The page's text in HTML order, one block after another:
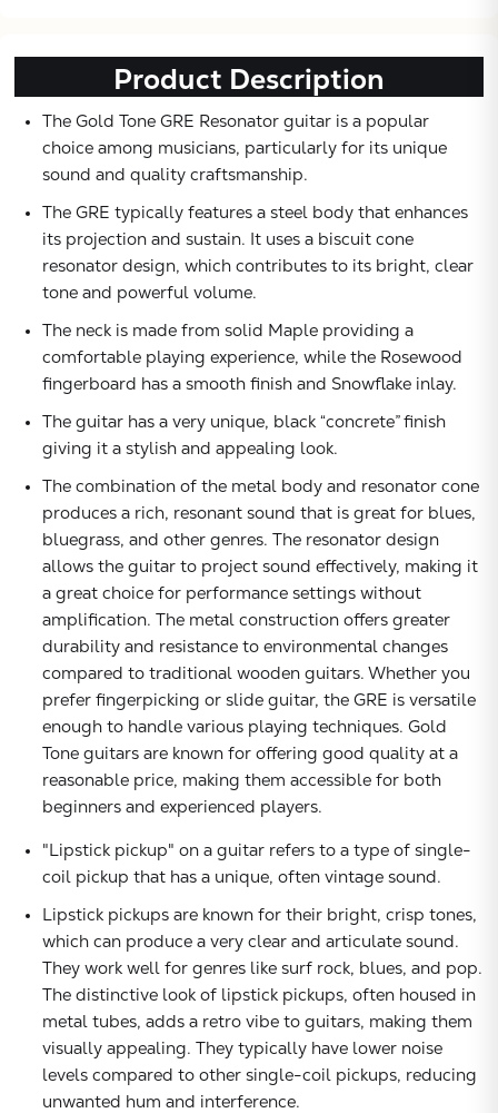
Product Description
The Gold Tone GRE Resonator guitar is a popular
choice among musicians, particularly for its unique
sound and quality craftsmanship.
The GRE typically features a steel body that enhances
its projection and sustain. It uses a biscuit cone
resonator design, which contributes to its bright, clear
tone and powerful volume.
The neck is made from solid Maple providing a
comfortable playing experience, while the Rosewood
fingerboard has a smooth finish and Snowflake inlay.
The guitar has a very unique, black “concrete” finish
giving it a stylish and appealing look.
The combination of the metal body and resonator cone
produces a rich, resonant sound that is great for blues,
bluegrass, and other genres. The resonator design
allows the guitar to project sound effectively, making it
a great choice for performance settings without
amplification. The metal construction offers greater
durability and resistance to environmental changes
compared to traditional wooden guitars. Whether you
prefer fingerpicking or slide guitar, the GRE is versatile
enough to handle various playing techniques. Gold
Tone guitars are known for offering good quality at a
reasonable price, making them accessible for both
beginners and experienced players.
"Lipstick pickup" on a guitar refers to a type of single-
coil pickup that has a unique, often vintage sound.
Lipstick pickups are known for their bright, crisp tones,
which can produce a very clear and articulate sound.
They work well for genres like surf rock, blues, and pop.
The distinctive look of lipstick pickups, often housed in
metal tubes, adds a retro vibe to guitars, making them
visually appealing. They typically have lower noise
levels compared to other single-coil pickups, reducing
unwanted hum and interference.